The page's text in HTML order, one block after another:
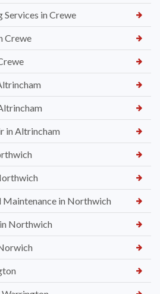
in Crewe
Crewe
in Altrincham
Maintenance in Northwich
Northwich